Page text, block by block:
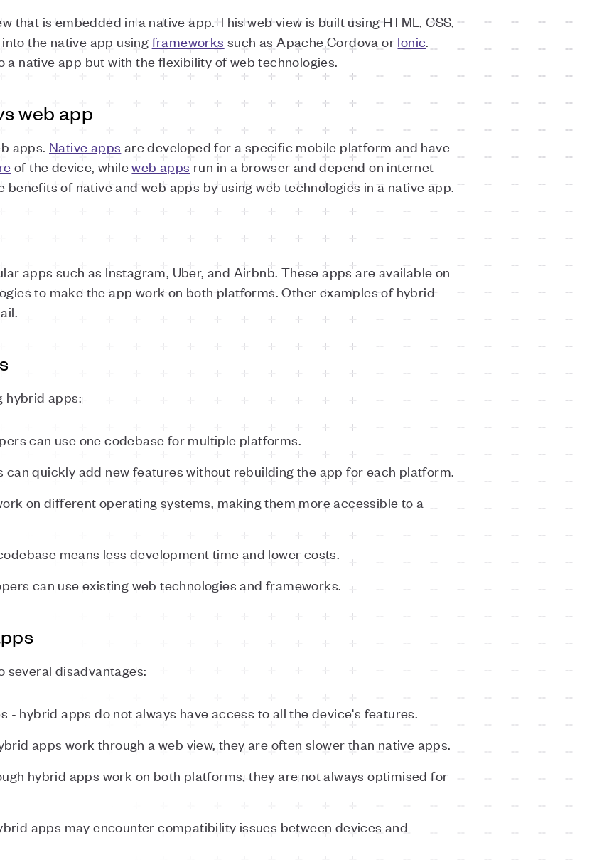
that is embedded in a native app. This web view is built using HTML, CSS,
the native app using frameworks such as Apache Cordova or Ionic.
native app but with the flexibility of web technologies.
web app
apps. Native apps are developed for a specific mobile platform and have
of the device, whileweb appsrun in a browser and depend on internet
of native and web apps by using web technologies in a native app.
apps such as Instagram, Uber, and Airbnb. These apps are available on
to make the app work on both platforms. Other examples of hybrid
hybrid apps:
can use one codebase for multiple platforms.
can quickly add new features without rebuilding the app for each platform.
on different operating systems, making them more accessible to a
means less development time and lower costs.
can use existing web technologies and frameworks.
several disadvantages:
- hybrid apps do not always have access to all the device's features.
apps work through a web view, they are often slower than native apps.
hybrid apps work on both platforms, they are not always optimised for
apps may encounter compatibility issues between devices and